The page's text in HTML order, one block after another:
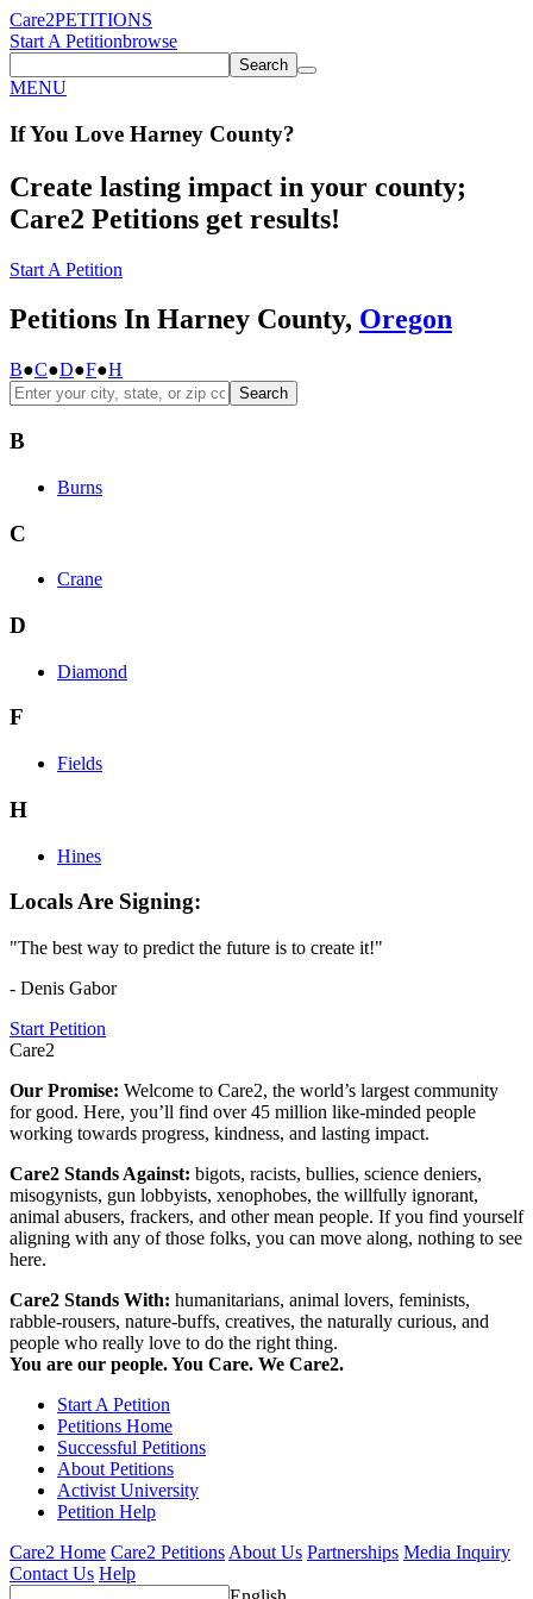
Care2PETITIONS
Start A Petitionbrowse
Search
MENU
If You Love Harney County?
Create lasting impact in your county;
Care2 Petitions get results!
Start A Petition
Petitions In Harney County, Oregon
B●C●D●F●H
Search
B
Burns
C
Crane
D
Diamond
F
Fields
H
Hines
Locals Are Signing:
"The best way to predict the future is to create it!"
- Denis Gabor
Start Petition
Care2
Our Promise: Welcome to Care2, the world’s largest community
for good. Here, you’ll find over 45 million like-minded people
working towards progress, kindness, and lasting impact.
Care2 Stands Against: bigots, racists, bullies, science deniers,
misogynists, gun lobbyists, xenophobes, the willfully ignorant,
animal abusers, frackers, and other mean people. If you find yourself
aligning with any of those folks, you can move along, nothing to see
here.
Care2 Stands With: humanitarians, animal lovers, feminists,
rabble-rousers, nature-buffs, creatives, the naturally curious, and
people who really love to do the right thing.
You are our people. You Care. We Care2.
Start A Petition
Petitions Home
Successful Petitions
About Petitions
Activist University
Petition Help
Care2 Home Care2 Petitions About Us Partnerships Media Inquiry
Contact Us Help